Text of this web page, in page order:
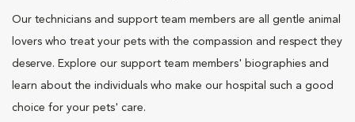
Our technicians and support team members are all gentle animal
lovers who treat your pets with the compassion and respect they
deserve. Explore our support team members' biographies and
learn about the individuals who make our hospital such a good
choice for your pets' care.